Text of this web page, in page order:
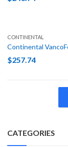
CONTINENTAL
$257.74
CATEGORIES